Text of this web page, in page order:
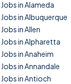
Jobs in Alameda
Jobs in Albuquerque
Jobs in Allen
Jobs in Alpharetta
Jobs in Anaheim
Jobs in Annandale
Jobs in Antioch